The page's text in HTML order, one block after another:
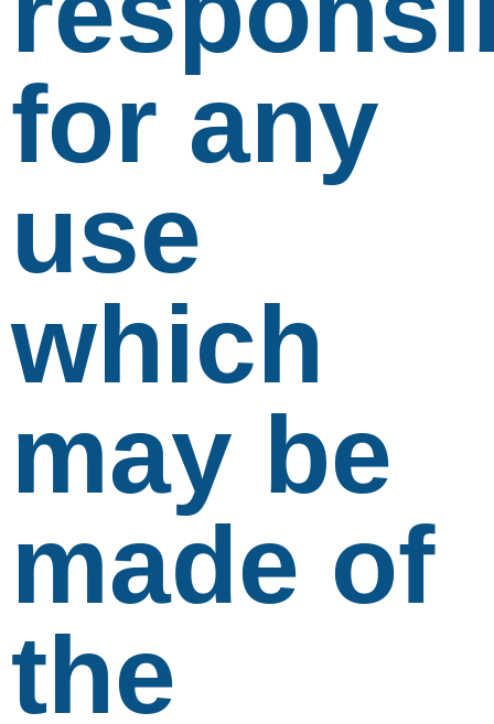
for any
use
which
may be
made of
the